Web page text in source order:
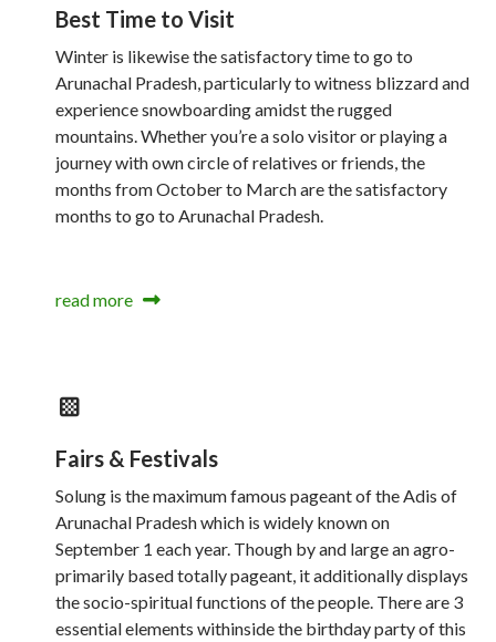
Best Time to Visit
Winter is likewise the satisfactory time to go to
Arunachal Pradesh, particularly to witness blizzard and
experience snowboarding amidst the rugged
mountains. Whether you’re a solo visitor or playing a
journey with own circle of relatives or friends, the
months from October to March are the satisfactory
months to go to Arunachal Pradesh.
read more
Fairs & Festivals
Solung is the maximum famous pageant of the Adis of
Arunachal Pradesh which is widely known on
September 1 each year. Though by and large an agro-
primarily based totally pageant, it additionally displays
the socio-spiritual functions of the people. There are 3
essential elements withinside the birthday party of this